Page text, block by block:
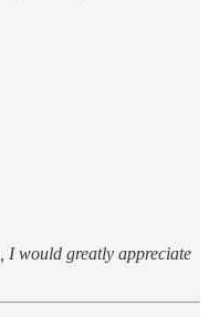
, I would greatly appreciate